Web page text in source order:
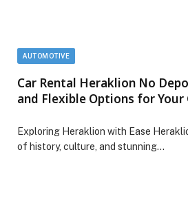
AUTOMOTIVE
Car Rental Heraklion No
and Flexible Options for Your
Exploring Heraklion with Ease
of history, culture, and stunning…